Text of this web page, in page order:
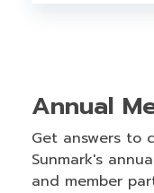
Annual
Get answers to
Sunmark's
and member